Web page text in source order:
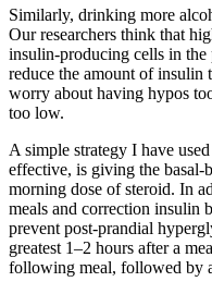
Similarly, drinking more
Our researchers think that
insulin-producing cells in
reduce the amount of insulin
worry about having hypos
too low.
A simple strategy I have
effective, is giving the
morning dose of steroid. In
meals and correction insulin
prevent post-prandial
greatest 1–2 hours after a
following meal, followed by